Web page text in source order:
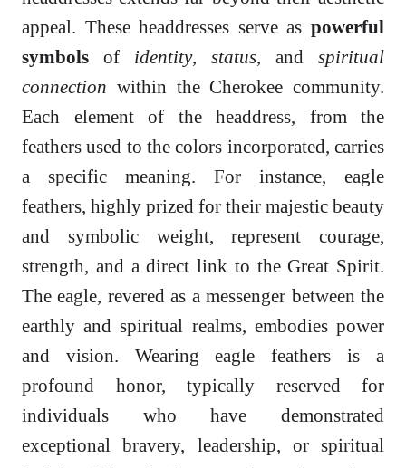
appeal. These headdresses serve as powerful
symbols of identity, status, and spiritual
connection within the Cherokee community.
Each element of the headdress, from the
feathers used to the colors incorporated, carries
a specific meaning. For instance, eagle
feathers, highly prized for their majestic beauty
and symbolic weight, represent courage,
strength, and a direct link to the Great Spirit.
The eagle, revered as a messenger between the
earthly and spiritual realms, embodies power
and vision. Wearing eagle feathers is a
profound honor, typically reserved for
individuals who have demonstrated
exceptional bravery, leadership, or spiritual